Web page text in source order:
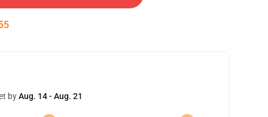
byAug. 14 - Aug. 21